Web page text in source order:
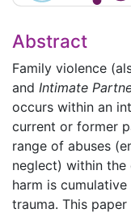
Abstract
Family violence
and Intimate
occurs within an
current or former
range of abuses
neglect) within
harm is
trauma. This